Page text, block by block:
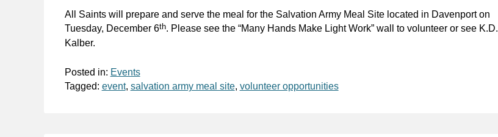
All Saints will prepare and serve the meal for the Salvation Army Meal Site located in Davenport on
Tuesday, December 6th. Please see the “Many Hands Make Light Work” wall to volunteer or see K.D.
Kalber.
Posted in: Events
Tagged: event, salvation army meal site, volunteer opportunities